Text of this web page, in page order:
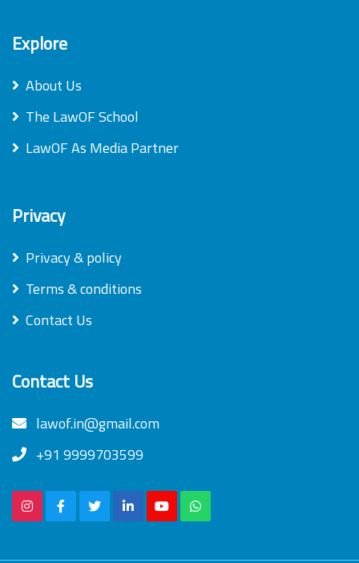
Explore
About Us
The LawOF School
LawOF As Media Partner
Privacy
Privacy & policy
Terms & conditions
Contact Us
Contact Us
lawof.in@gmail.com
+91 9999703599